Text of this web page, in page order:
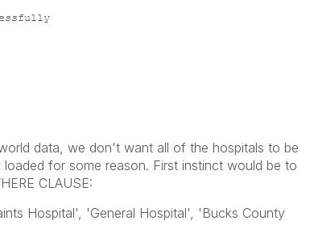
data, we don't want all of the hospitals to be
for some reason. First instinct would be to
CLAUSE:
Hospital', 'General Hospital', 'Bucks County